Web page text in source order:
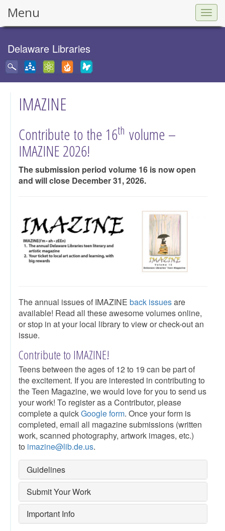
Menu
Delaware Libraries
IMAZINE
Contribute to the 16th volume –
IMAZINE 2026!
The submission period volume 16 is now open
and will close December 31, 2026.
The annual issues of IMAZINE back issuesare
available! Read all these awesome volumes online,
or stop in at your local library to view or check-out an
issue.​
Contribute to IMAZINE!
Teens between the ages of 12 to 19 can be part of
the excitement. If you are interested in contributing to
the Teen Magazine, we would love for you to send us
your work! To register as a Contributor, please
complete a quickGoogle form. Once your form is
completed, email all magazine submissions (written
work, scanned photography, artwork images, etc.)
to imazine@lib.de.us.
Guidelines
Submit Your Work
Important Info